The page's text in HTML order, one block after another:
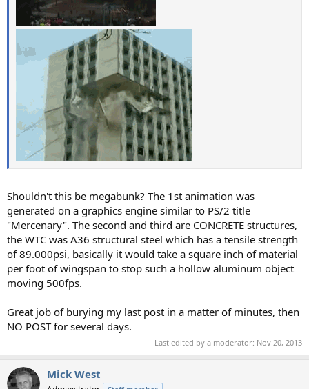
Shouldn't this be megabunk? The 1st animation was
generated on a graphics engine similar to PS/2 title
"Mercenary". The second and third are CONCRETE structures,
the WTC was A36 structural steel which has a tensile strength
of 89.000psi, basically it would take a square inch of material
per foot of wingspan to stop such a hollow aluminum object
moving 500fps.
Great job of burying my last post in a matter of minutes, then
NO POST for several days.
Last edited by a moderator: Nov 20, 2013
Mick West